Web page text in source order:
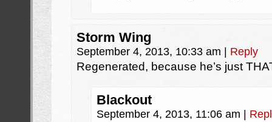
Storm Wing
September 4, 2013, 10:33 am Reply
Regenerated, because he’s just
Blackout
September 4, 2013, 11:06 am